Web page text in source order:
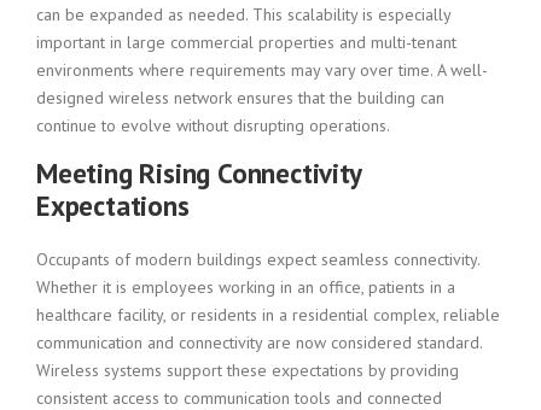
can be expanded as needed. This scalability is especially
important in large commercial properties and multi-tenant
environments where requirements may vary over time. A well-
designed wireless network ensures that the building can
continue to evolve without disrupting operations.
Meeting Rising Connectivity
Expectations
Occupants of modern buildings expect seamless connectivity.
Whether it is employees working in an office, patients in a
healthcare facility, or residents in a residential complex, reliable
communication and connectivity are now considered standard.
Wireless systems support these expectations by providing
consistent access to communication tools and connected